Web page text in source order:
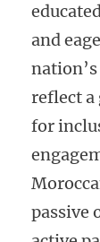
and
reflect a
for
passive